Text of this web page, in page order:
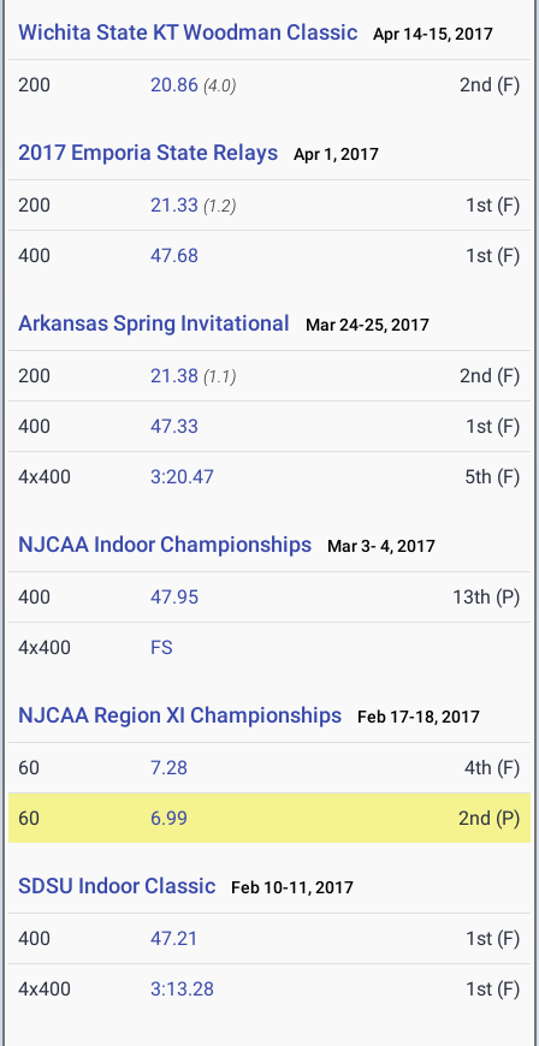
Wichita State KT Woodman Classic Apr 14-15, 2017
200 20.86 (4.0) 2nd (F)
2017 Emporia State Relays Apr 1, 2017
200 21.33 (1.2) 1st (F)
400 47.68 1st (F)
Arkansas Spring Invitational Mar 24-25, 2017
200 21.38 (1.1) 2nd (F)
400 47.33 1st (F)
4x400 3:20.47 5th (F)
NJCAA Indoor Championships Mar 3- 4, 2017
400 47.95 13th (P)
4x400 FS
NJCAA Region XI Championships Feb 17-18, 2017
60 7.28 4th (F)
60 6.99 2nd (P)
SDSU Indoor Classic Feb 10-11, 2017
400 47.21 1st (F)
4x400 3:13.28 1st (F)